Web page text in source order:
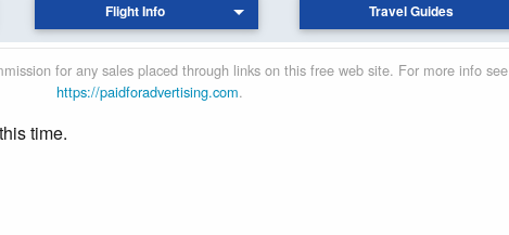
Flight Info Travel Guides
for any sales placed through links on this free web site. For more info see
https://paidforadvertising.com.
time.